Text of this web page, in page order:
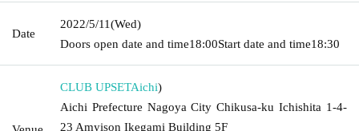
Date
2022/5/11(Wed)
Doors open date and time18:00Start date and time18:30
CLUB UPSETAichi)
Aichi Prefecture Nagoya City Chikusa-ku Ichishita 1-4-
23 Amyison Ikegami Building 5F